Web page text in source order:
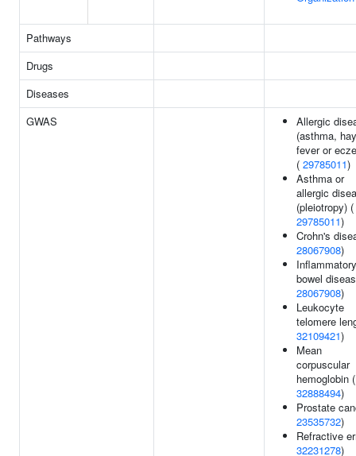
Pathways
Drugs
Diseases
GWAS
Allergic
(asthma, hay
fever or
( 29785011)
Asthma or
allergic
(pleiotropy) (
29785011)
Crohn's
28067908)
Inflammatory
bowel
28067908)
Leukocyte
telomere
32109421)
Mean
corpuscular
hemoglobin (
32888494)
Prostate
23535732)
Refractive
32231278)